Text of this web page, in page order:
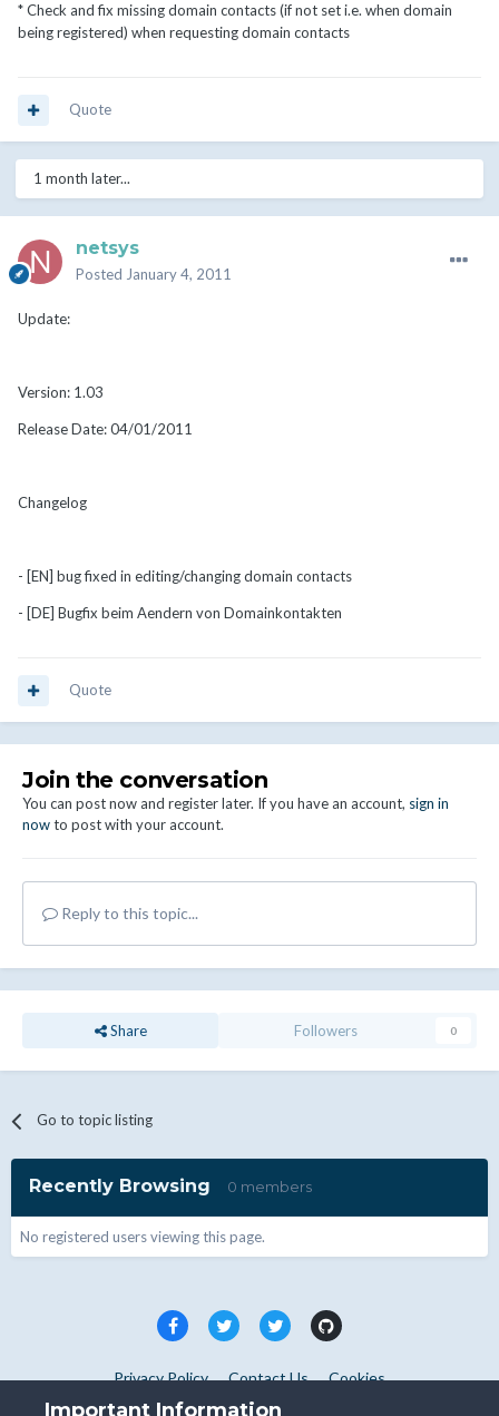
* Check and fix missing domain contacts (if not set i.e. when domain
being registered) when requesting domain contacts
Quote
1 month later...
netsys
Posted January 4, 2011
Update:
Version: 1.03
Release Date: 04/01/2011
Changelog
- [EN] bug fixed in editing/changing domain contacts
- [DE] Bugfix beim Aendern von Domainkontakten
Quote
Join the conversation
You can post now and register later. If you have an account, sign in
nowto post with your account.
Reply to this topic...
Share Followers 0
Go to topic listing
Recently Browsing 0 members
No registered users viewing this page.
Privacy Policy Contact Us Cookies
Copyright © WHMCS 2025. All rights reserved.
Important Information